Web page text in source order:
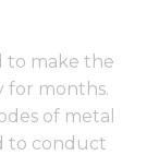
to make the
for months.
of metal
to conduct